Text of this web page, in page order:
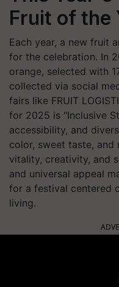
Fruit of the
Each year, a new fruit
for the celebration. In
orange, selected with
collected via social
fairs like FRUIT
for 2025 is "Inclusive
accessibility, and
color, sweet taste, and
vitality, creativity, and
and universal appeal
for a festival centered
living.